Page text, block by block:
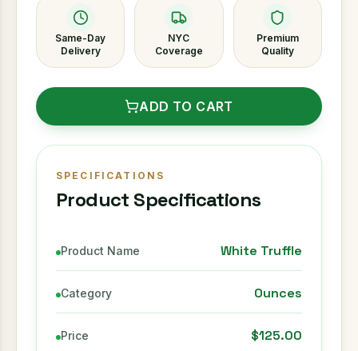
Same-Day
Delivery
NYC
Coverage
Premium
Quality
ADD TO CART
SPECIFICATIONS
Product Specifications
Product Name White Truffle
Category Ounces
Price $125.00